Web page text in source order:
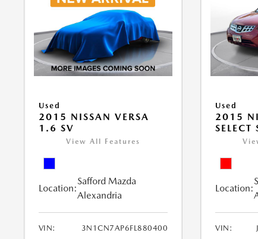
Used
2015 NISSAN VERSA
1.6 SV
View All Features
Location:
Safford Mazda
Alexandria
VIN:
3N1CN7AP6FL880400
Used
2015
SELECT
Location:
VIN: